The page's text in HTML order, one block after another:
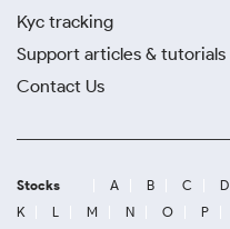
Kyc tracking
Support articles & tutorials
Contact Us
Stocks A B C D
K
L M N O P